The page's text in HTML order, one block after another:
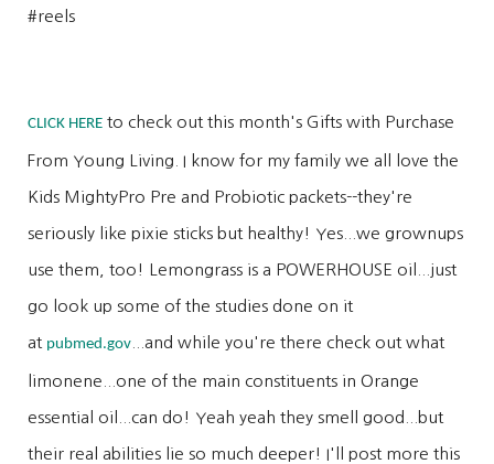
#reels
CLICK HERE to check out this month's Gifts with Purchase
From Young Living. I know for my family we all love the
Kids MightyPro Pre and Probiotic packets--they're
seriously like pixie sticks but healthy! Yes...we grownups
use them, too! Lemongrass is a POWERHOUSE oil...just
go look up some of the studies done on it
at pubmed.gov ...and while you're there check out what
limonene...one of the main constituents in Orange
essential oil...can do! Yeah yeah they smell good...but
their real abilities lie so much deeper! I'll post more this